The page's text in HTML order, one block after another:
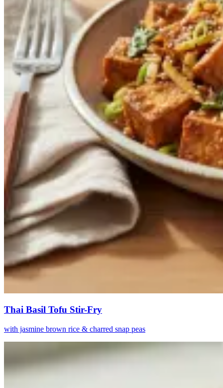
Thai Basil Tofu Stir-Fry
with jasmine brown rice & charred snap peas